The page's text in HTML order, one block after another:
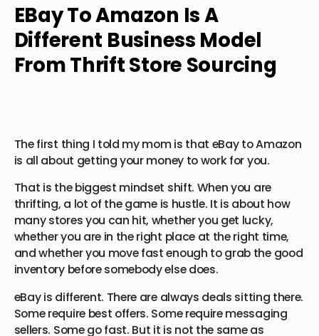
EBay To Amazon Is A
Different Business Model
From Thrift Store Sourcing
The first thing I told my mom is that eBay to Amazon
is all about getting your money to work for you.
That is the biggest mindset shift. When you are
thrifting, a lot of the game is hustle. It is about how
many stores you can hit, whether you get lucky,
whether you are in the right place at the right time,
and whether you move fast enough to grab the good
inventory before somebody else does.
eBay is different. There are always deals sitting there.
Some require best offers. Some require messaging
sellers. Some go fast. But it is not the same as